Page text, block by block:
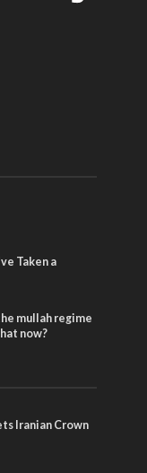
Taken a
mullah regime
now?
Iranian Crown